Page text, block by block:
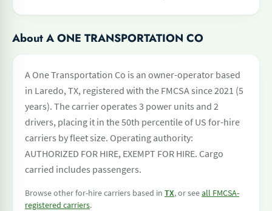
About A ONE TRANSPORTATION CO
A One Transportation Co is an owner-operator based
in Laredo, TX, registered with the FMCSA since 2021 (5
years). The carrier operates 3 power units and 2
drivers, placing it in the 50th percentile of US for-hire
carriers by fleet size. Operating authority:
AUTHORIZED FOR HIRE, EXEMPT FOR HIRE. Cargo
carried includes passengers.
Browse other for-hire carriers based in TX, or seeall FMCSA-
registered carriers.